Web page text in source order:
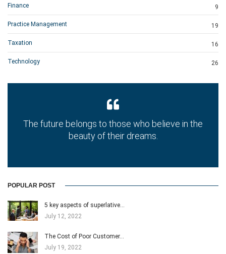
Finance 9
Practice Management 19
Taxation 16
Technology 26
The future belongs to those who believe in the
beauty of their dreams.
POPULAR POST
5 key aspects of superlative…
July 12, 2022
The Cost of Poor Customer…
July 19, 2022